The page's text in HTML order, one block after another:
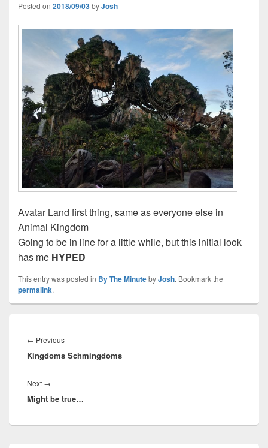
Posted on 2018/09/03byJosh
Avatar Land first thing, same as everyone else in
Animal Kingdom
Going to be in line for a little while, but this initial look
has me HYPED
This entry was posted in By The MinutebyJosh. Bookmark the
permalink.
navigation
← PreviousPrevious
post:
Kingdoms Schmingdoms
Next →
post:
Might be true…